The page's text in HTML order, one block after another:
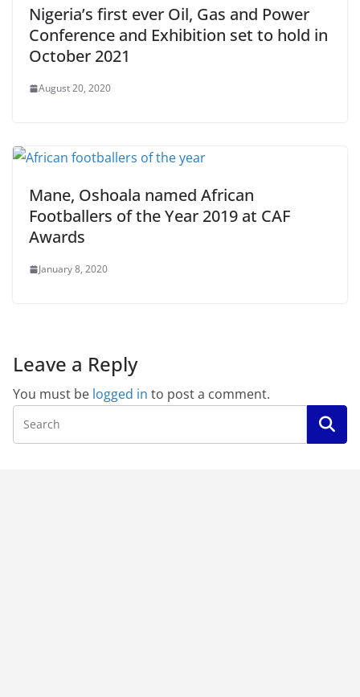
Nigeria’s first ever Oil, Gas and Power
Conference and Exhibition set to hold in
October 2021
August 20, 2020
Mane, Oshoala named African
Footballers of the Year 2019 at CAF
Awards
January 8, 2020
Leave a Reply
You must be logged in to post a comment.